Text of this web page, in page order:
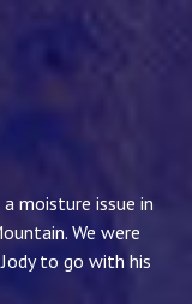
a moisture issue in
We were
to go with his